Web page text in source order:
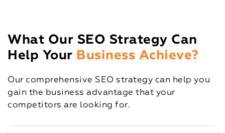
What Our SEO Strategy Can
Help Your Business Achieve?
Our comprehensive SEO strategy can help you
gain the business advantage that your
competitors are looking for.